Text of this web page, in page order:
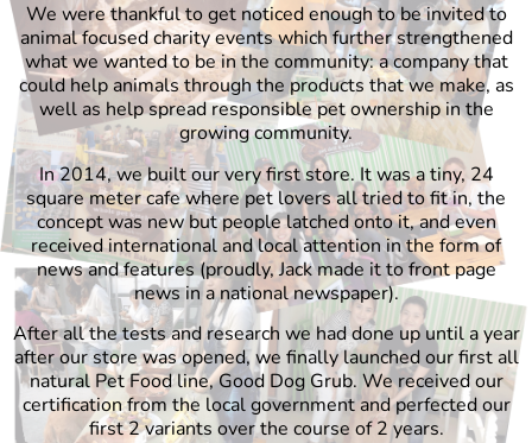
We were thankful to get noticed enough to be invited to
animal focused charity events which further strengthened
what we wanted to be in the community: a company that
could help animals through the products that we make, as
well as help spread responsible pet ownership in the
growing community.
In 2014, we built our very first store. It was a tiny, 24
square meter cafe where pet lovers all tried to fit in, the
concept was new but people latched onto it, and even
received international and local attention in the form of
news and features (proudly, Jack made it to front page
news in a national newspaper).
After all the tests and research we had done up until a year
after our store was opened, we finally launched our first all
natural Pet Food line, Good Dog Grub. We received our
certification from the local government and perfected our
first 2 variants over the course of 2 years.